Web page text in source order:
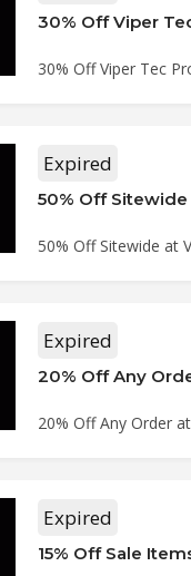
30% Off Viper
30% Off Viper Tec
Expired
50% Off
50% Off Sitewide at
Expired
20% Off Any
20% Off Any Order
Expired
15% Off Sale